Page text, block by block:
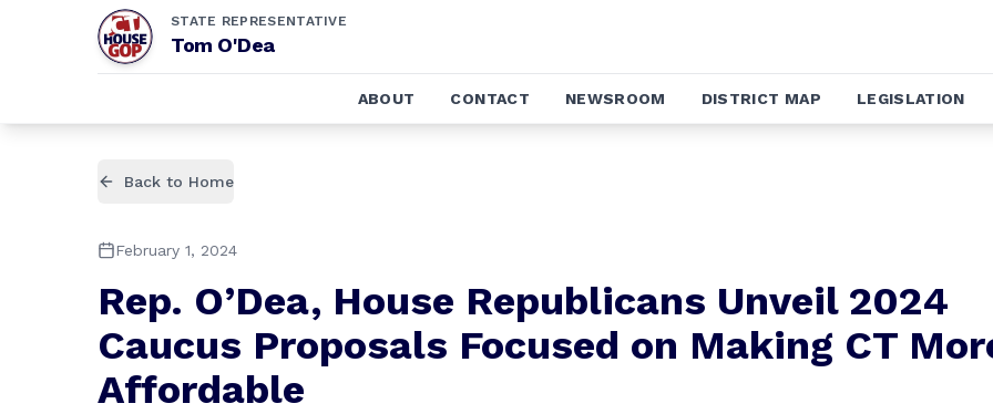
STATE REPRESENTATIVE
Tom O'Dea
ABOUT CONTACT NEWSROOM DISTRICT MAP LEGISLATION
Back to Home
February 1, 2024
Rep. O’Dea, House Republicans Unveil 2024
Caucus Proposals Focused on Making CT
Affordable